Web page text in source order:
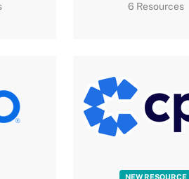
6 Resources
NEW RESOURCE